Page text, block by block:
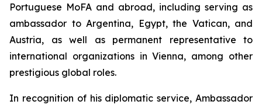
Portuguese MoFA and abroad, including serving as
ambassador to Argentina, Egypt, the Vatican, and
Austria, as well as permanent representative to
international organizations in Vienna, among other
prestigious global roles.
In recognition of his diplomatic service, Ambassador